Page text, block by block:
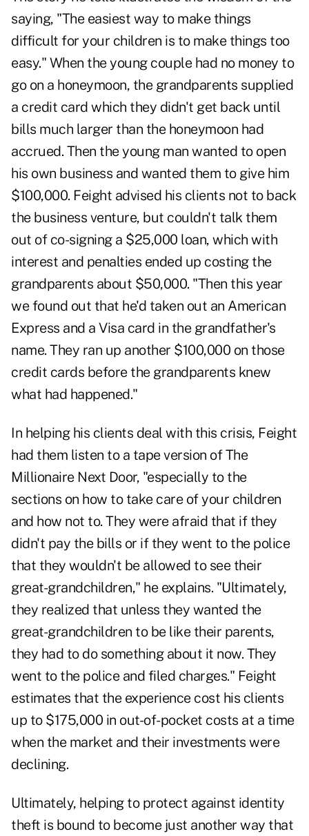
saying, "The easiest way to make things
difficult for your children is to make things too
easy." When the young couple had no money to
go on a honeymoon, the grandparents supplied
a credit card which they didn't get back until
bills much larger than the honeymoon had
accrued. Then the young man wanted to open
his own business and wanted them to give him
$100,000. Feight advised his clients not to back
the business venture, but couldn't talk them
out of co-signing a $25,000 loan, which with
interest and penalties ended up costing the
grandparents about $50,000. "Then this year
we found out that he'd taken out an American
Express and a Visa card in the grandfather's
name. They ran up another $100,000 on those
credit cards before the grandparents knew
what had happened."
In helping his clients deal with this crisis, Feight
had them listen to a tape version of The
Millionaire Next Door, "especially to the
sections on how to take care of your children
and how not to. They were afraid that if they
didn't pay the bills or if they went to the police
that they wouldn't be allowed to see their
great-grandchildren," he explains. "Ultimately,
they realized that unless they wanted the
great-grandchildren to be like their parents,
they had to do something about it now. They
went to the police and filed charges." Feight
estimates that the experience cost his clients
up to $175,000 in out-of-pocket costs at a time
when the market and their investments were
declining.
Ultimately, helping to protect against identity
theft is bound to become just another way that